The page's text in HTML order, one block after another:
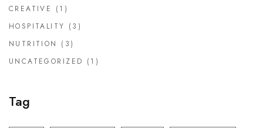
CREATIVE
(1)
HOSPITALITY (3)
NUTRITION
(3)
UNCATEGORIZED (1)
Tag